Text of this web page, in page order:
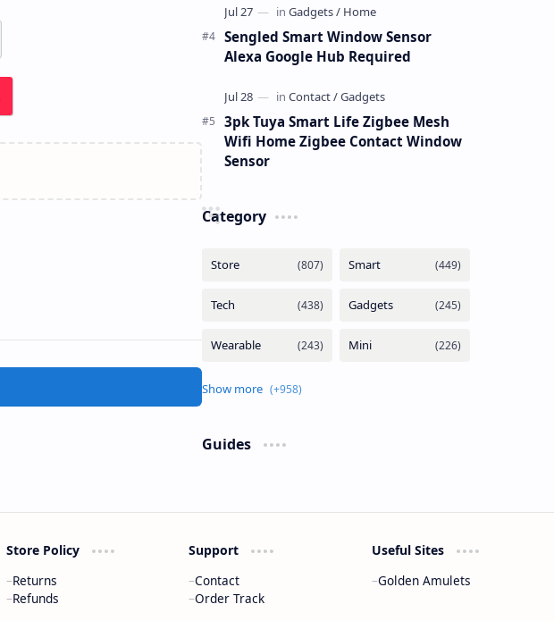
Sengled Smart Window Sensor
Alexa Google Hub Required
3pk Tuya Smart Life Zigbee Mesh
Wifi Home Zigbee Contact Window
Sensor
Category
Guides
Store Policy
Returns
Refunds
Support
Contact
Order Track
Useful Sites
Golden Amulets